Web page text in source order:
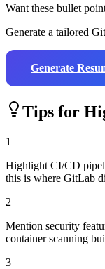
Want these bullet
Generate a tailored
Generate
Tips for
1
Highlight CI/CD
this is where GitLab
2
Mention security
container scanning
3